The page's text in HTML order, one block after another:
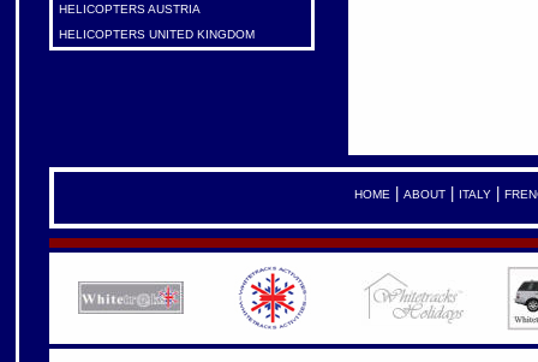
HELICOPTERS AUSTRIA
HELICOPTERS UNITED KINGDOM
HOME ABOUT| ITALY|